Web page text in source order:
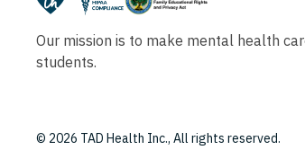
Our mission is to make mental health
students.
© 2026 TAD Health Inc., All rights reserved.